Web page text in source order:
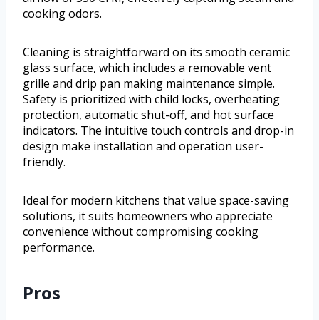
cooking odors.
Cleaning is straightforward on its smooth ceramic
glass surface, which includes a removable vent
grille and drip pan making maintenance simple.
Safety is prioritized with child locks, overheating
protection, automatic shut-off, and hot surface
indicators. The intuitive touch controls and drop-in
design make installation and operation user-
friendly.
Ideal for modern kitchens that value space-saving
solutions, it suits homeowners who appreciate
convenience without compromising cooking
performance.
Pros